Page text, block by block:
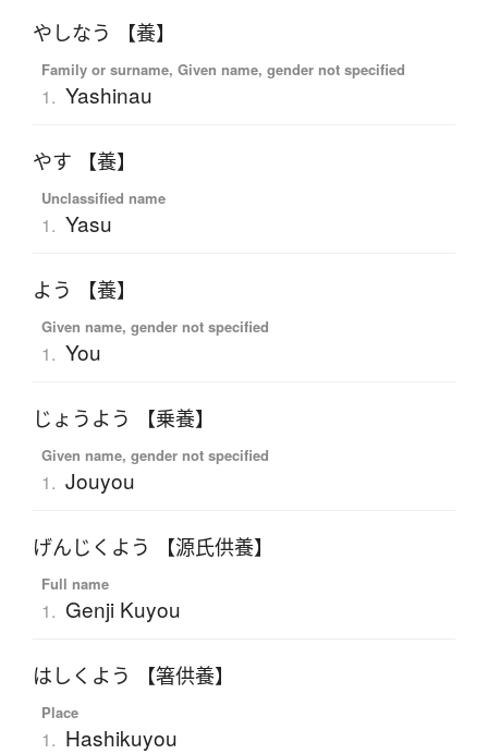
やしなう 【養】
Family or surname, Given name, gender not specified
1. Yashinau
やす 【養】
Unclassified name
1. Yasu
よう 【養】
Given name, gender not specified
1. You
じょうよう 【乗養】
Given name, gender not specified
1. Jouyou
げんじくよう 【源氏供養】
Full name
1. Genji Kuyou
はしくよう 【箸供養】
Place
1. Hashikuyou